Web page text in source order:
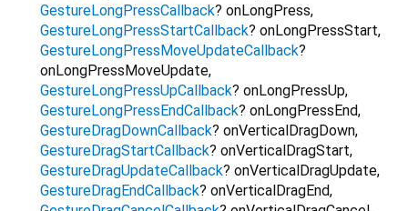
GestureLongPressCallback? onLongPress,
GestureLongPressStartCallback? onLongPressStart,
GestureLongPressMoveUpdateCallback?
onLongPressMoveUpdate,
GestureLongPressUpCallback? onLongPressUp,
GestureLongPressEndCallback? onLongPressEnd,
GestureDragDownCallback? onVerticalDragDown,
GestureDragStartCallback? onVerticalDragStart,
GestureDragUpdateCallback? onVerticalDragUpdate,
GestureDragEndCallback? onVerticalDragEnd,